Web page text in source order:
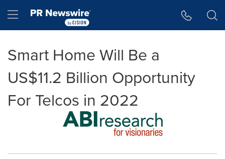
Hamburger menu
Smart Home Will Be a
US$11.2 Billion Opportunity
For Telcos in 2022